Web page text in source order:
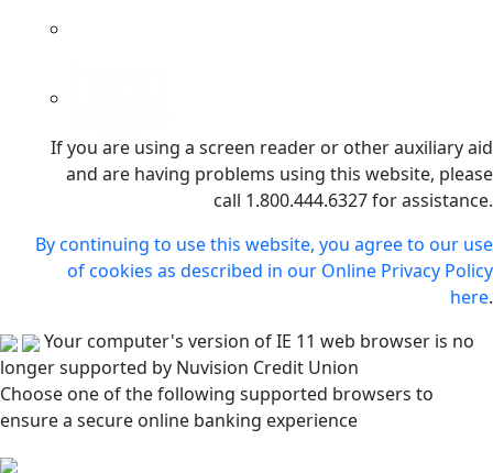
If you are using a screen reader or other auxiliary aid
and are having problems using this website, please
call 1.800.444.6327 for assistance.
By continuing to use this website, you agree to our use
of cookies as described in our Online Privacy Policy
here.
Your computer's version of IE 11 web browser is no
longer supported by Nuvision Credit Union
Choose one of the following supported browsers to
ensure a secure online banking experience